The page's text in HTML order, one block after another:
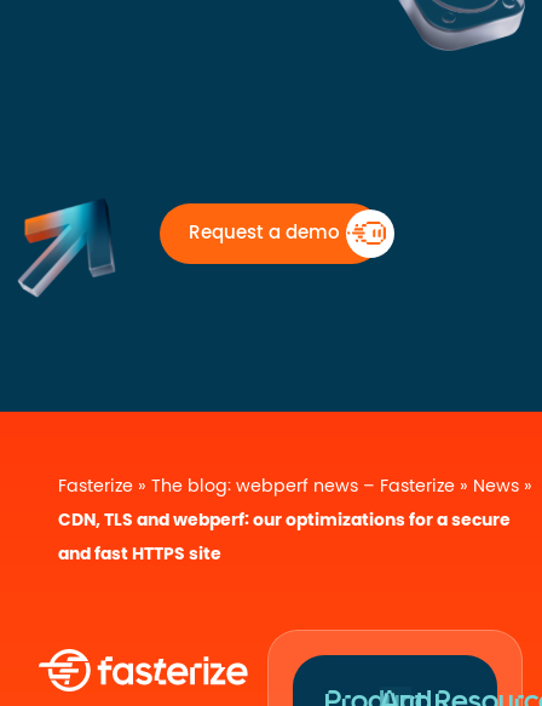
Request a demo
Fasterize » The blog: webperf news – Fasterize » News »
CDN, TLS and webperf: our optimizations for a secure
and fast HTTPS site